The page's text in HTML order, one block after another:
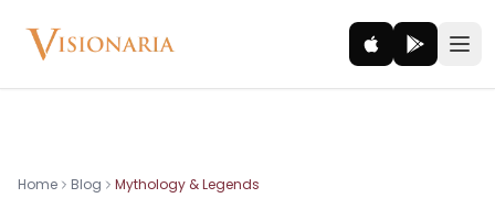
Explore
Home Blog Mythology & Legends